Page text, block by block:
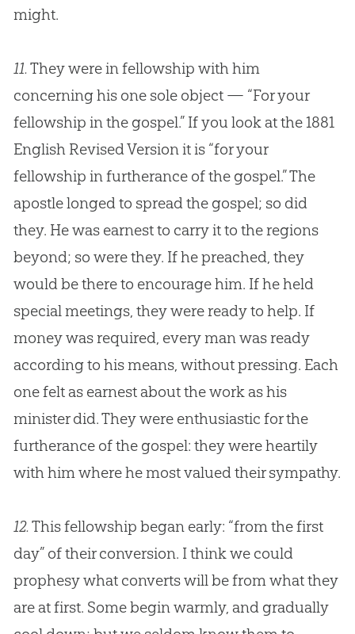
might.
11.They were in fellowship with him
concerning his one sole object — “For your
fellowship in the gospel.” If you look at the 1881
English Revised Version it is “for your
fellowship in furtherance of the gospel.” The
apostle longed to spread the gospel; so did
they. He was earnest to carry it to the regions
beyond; so were they. If he preached, they
would be there to encourage him. If he held
special meetings, they were ready to help. If
money was required, every man was ready
according to his means, without pressing. Each
one felt as earnest about the work as his
minister did. They were enthusiastic for the
furtherance of the gospel: they were heartily
with him where he most valued their sympathy.
12.This fellowship began early: “from the first
day” of their conversion. I think we could
prophesy what converts will be from what they
are at first. Some begin warmly, and gradually